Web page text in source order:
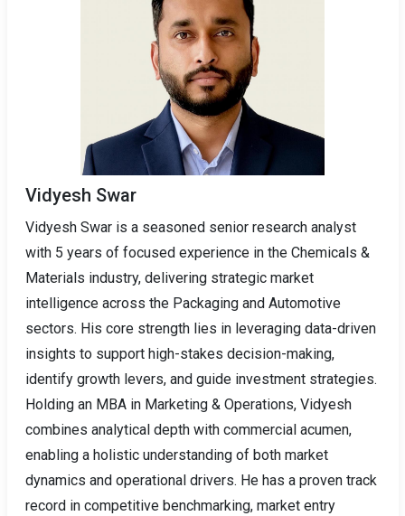
Vidyesh Swar
Vidyesh Swar is a seasoned senior research analyst
with 5 years of focused experience in the Chemicals &
Materials industry, delivering strategic market
intelligence across the Packaging and Automotive
sectors. His core strength lies in leveraging data-driven
insights to support high-stakes decision-making,
identify growth levers, and guide investment strategies.
Holding an MBA in Marketing & Operations, Vidyesh
combines analytical depth with commercial acumen,
enabling a holistic understanding of both market
dynamics and operational drivers. He has a proven track
record in competitive benchmarking, market entry